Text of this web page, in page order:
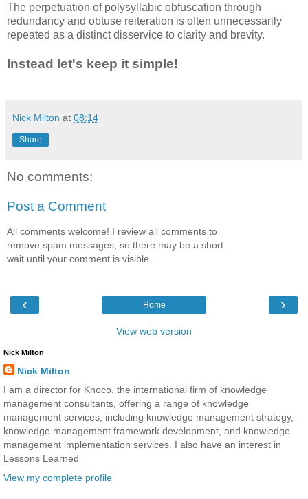
The perpetuation of polysyllabic obfuscation through
redundancy and obtuse reiteration is often unnecessarily
repeated as a distinct disservice to clarity and brevity.
Instead let's keep it simple!
Nick Milton at 08:14
Share
No comments:
Post a Comment
All comments welcome! I review all comments to
remove spam messages, so there may be a short
wait until your comment is visible.
‹ ›
Home
View web version
Nick Milton
Nick Milton
I am a director for Knoco, the international firm of knowledge
management consultants, offering a range of knowledge
management services, including knowledge management strategy,
knowledge management framework development, and knowledge
management implementation services. I also have an interest in
Lessons Learned
View my complete profile